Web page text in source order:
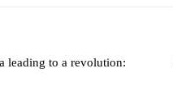
leading to a revolution: